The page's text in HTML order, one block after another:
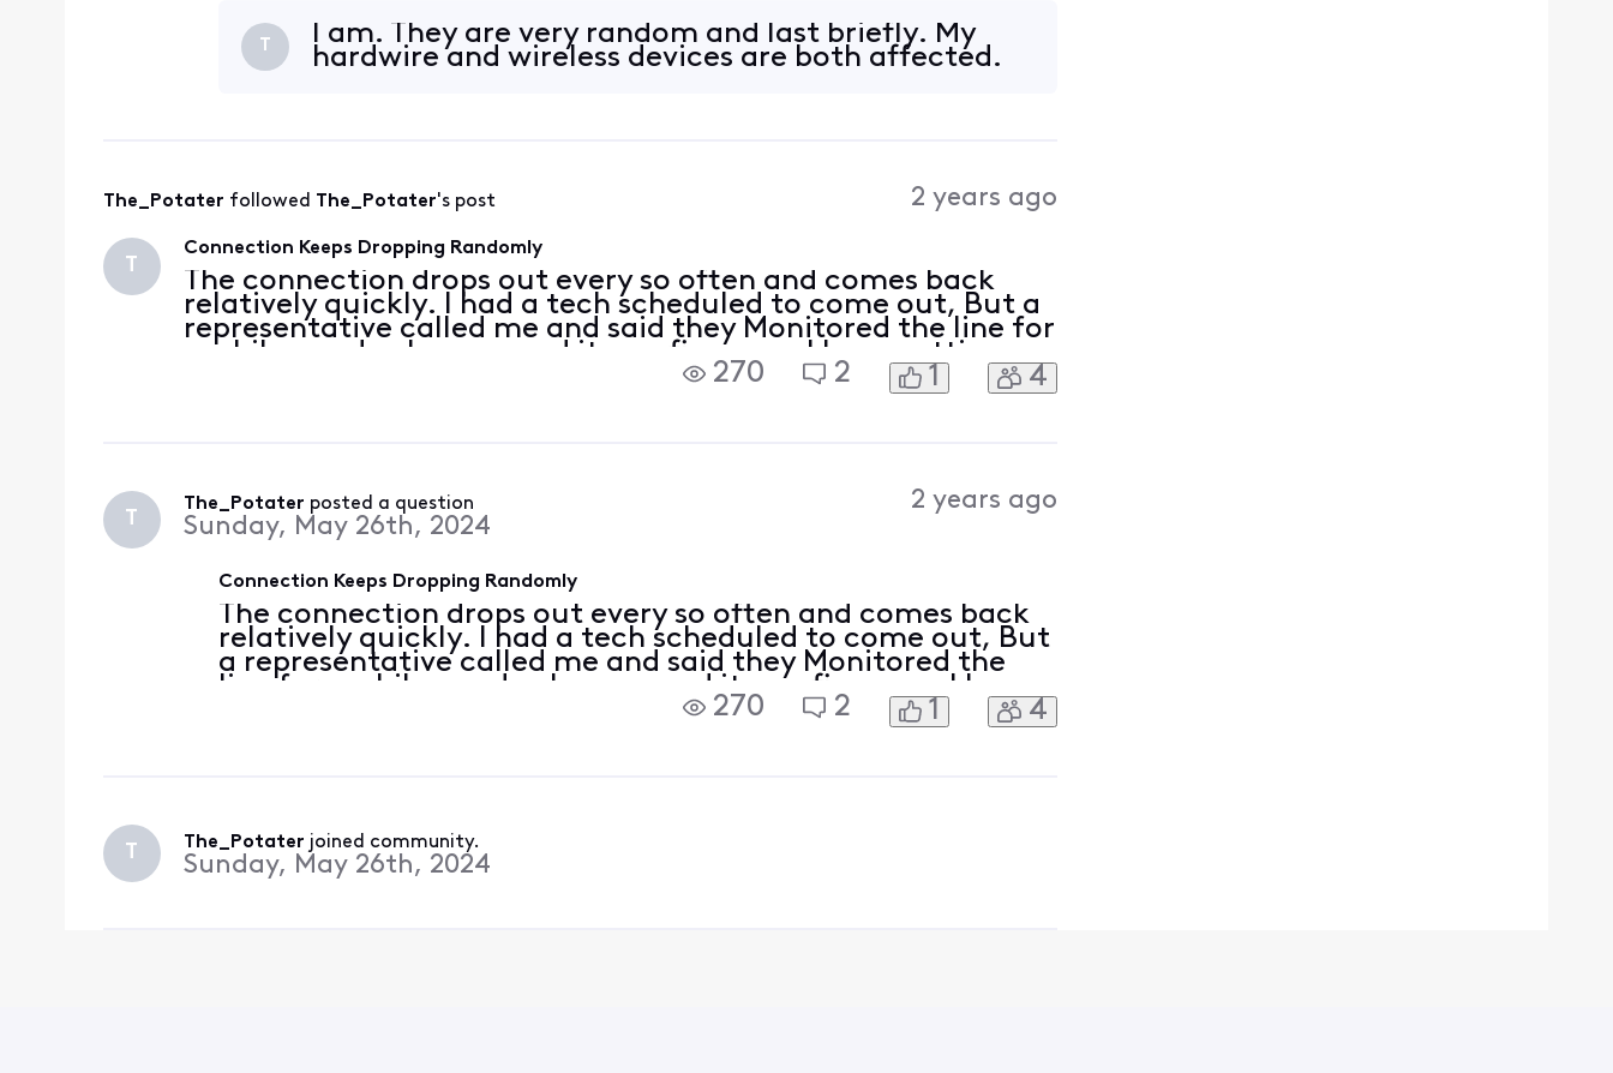
3.1 05:14
T
I am. They are very random and last briefly. My
hardwire and wireless devices are both affected.
The_Potater followed The_Potater's post 2 years ago
T
Connection Keeps Dropping Randomly
The connection drops out every so often and comes back
relatively quickly. I had a tech scheduled to come out, But a
representative called me and said they Monitored the line for
a while, made changes and it was fine now. I keep getting
these logs on my Modem/Router. Modem Motorolla MG8725
270 2 1 4
T
The_Potater posted a question
Sunday, May 26th, 2024
2 years ago
Connection Keeps Dropping Randomly
The connection drops out every so often and comes back
relatively quickly. I had a tech scheduled to come out, But
a representative called me and said they Monitored the
line for a while, made changes and it was fine now. I keep
getting these logs on my Modem/Router. Modem
270 2 1 4
T The_Potater joined community.
Sunday, May 26th, 2024